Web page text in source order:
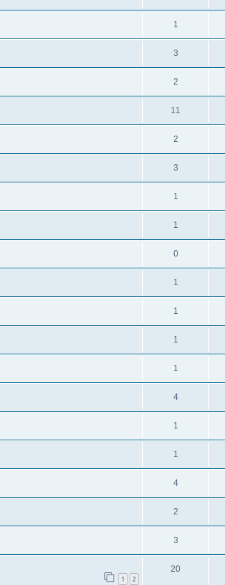
1
3
2
11
2
3
1
1
0
1
1
1
1
4
1
1
4
2
3
1 2
20